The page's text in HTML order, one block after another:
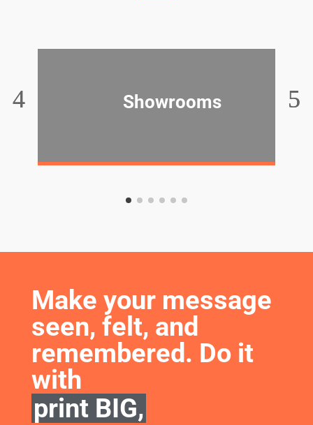
Showrooms
Make your message
seen, felt, and
remembered. Do it
with
print BIG,